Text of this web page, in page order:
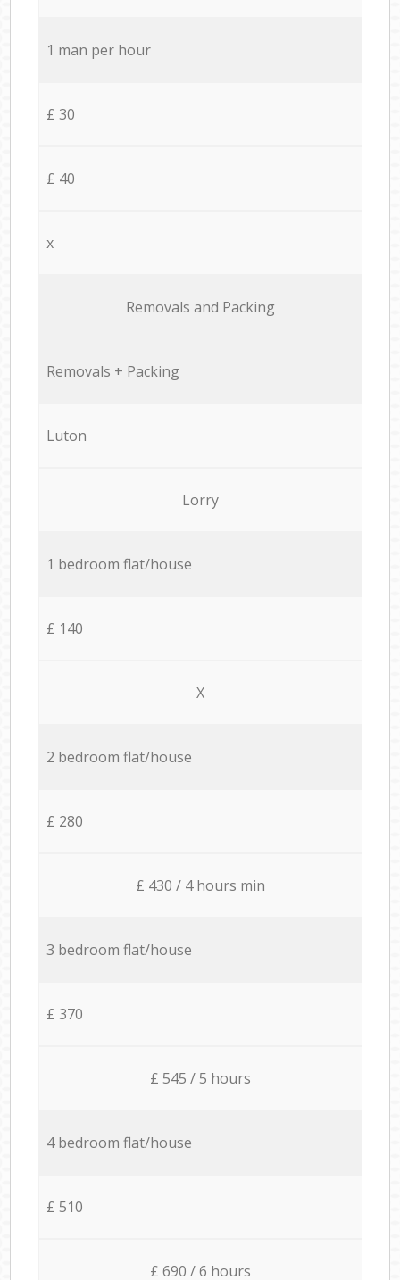
1 man per hour
£ 30
£ 40
x
Removals and Packing
Removals + Packing
Luton
Lorry
1 bedroom flat/house
£ 140
X
2 bedroom flat/house
£ 280
£ 430 / 4 hours min
3 bedroom flat/house
£ 370
£ 545 / 5 hours
4 bedroom flat/house
£ 510
£ 690 / 6 hours